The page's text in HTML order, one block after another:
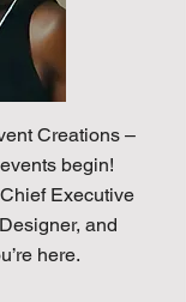
Creations –
begin!
Executive
and
here.